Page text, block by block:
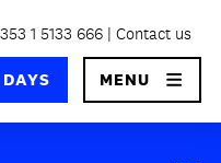
1 5133 666 Contact us
MENU×